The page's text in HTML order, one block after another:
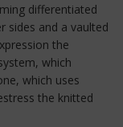
differentiated
sides and a vaulted
the
which
which uses
the knitted